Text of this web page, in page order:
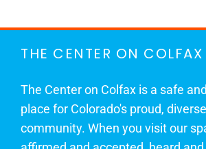
THE CENTER ON COLFAX
The Center on Colfax is a safe
place for Colorado's proud,
community. When you visit our